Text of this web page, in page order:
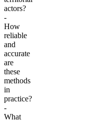
actors?
-
How
reliable
and
accurate
are
these
methods
in
practice?
-
What